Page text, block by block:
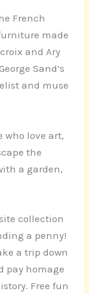
French
made
and Ary
Sand’s
and muse
who love art,
the
a garden,
collection
a penny!
a trip down
pay homage
Free fun